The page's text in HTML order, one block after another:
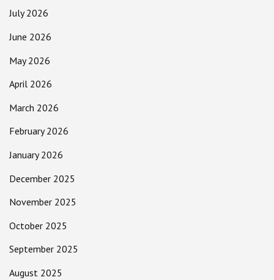
July 2026
June 2026
May 2026
April 2026
March 2026
February 2026
January 2026
December 2025
November 2025
October 2025
September 2025
August 2025